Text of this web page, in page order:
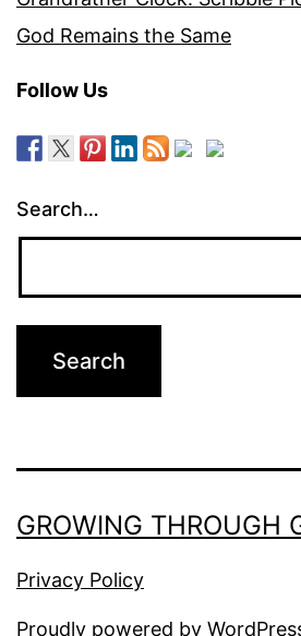
God Remains the Same
Follow Us
Search…
GROWING THROUGH
Privacy Policy
Proudly powered by